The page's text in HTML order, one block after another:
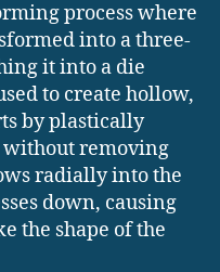
process where
into a three-
it into a die
to create hollow,
by plastically
without removing
radially into the
down, causing
the shape of the